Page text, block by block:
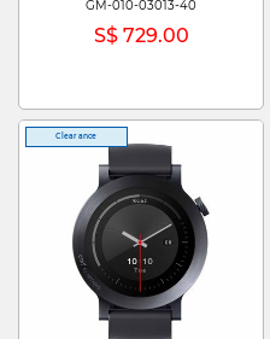
GM-010-03013-40
S$ 729.00
Clearance